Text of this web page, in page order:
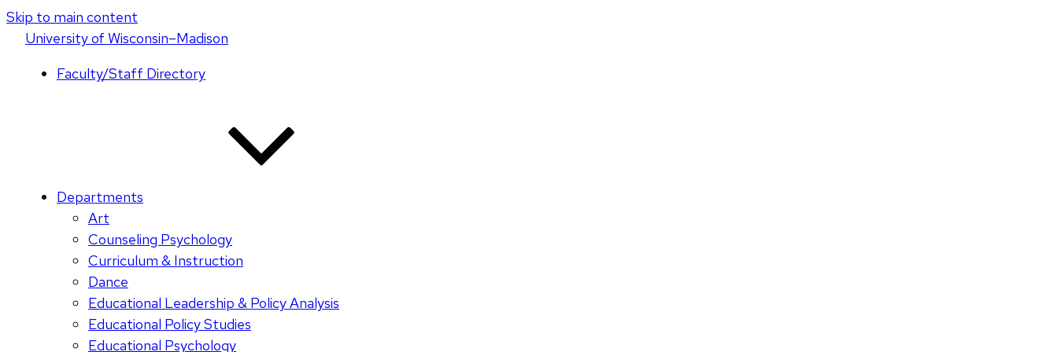
Skip to main content
Universityof Wisconsin–Madison
Faculty/Staff Directory
Departments
Art
Counseling Psychology
Curriculum & Instruction
Dance
Educational Leadership & Policy Analysis
Educational Policy Studies
Educational Psychology